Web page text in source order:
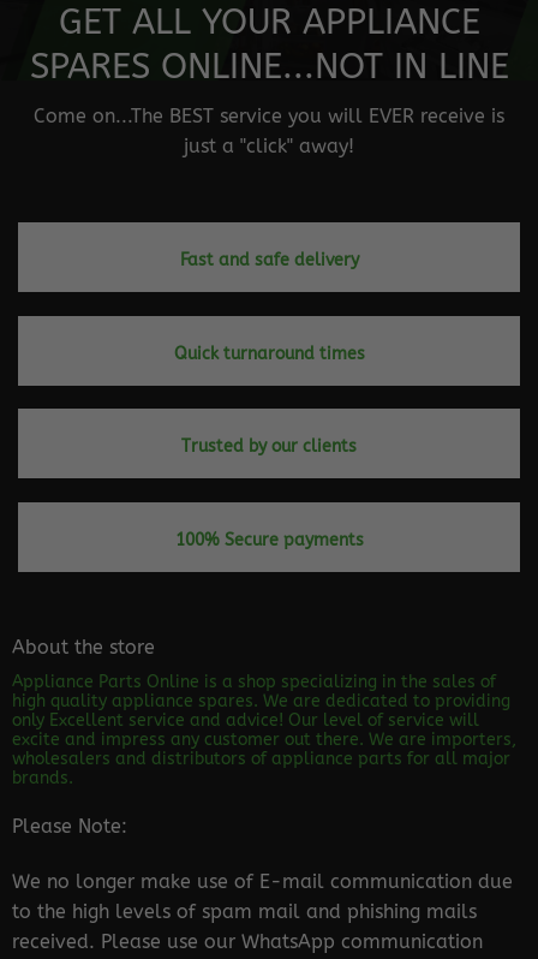
GET ALL YOUR APPLIANCE
SPARES ONLINE...NOT IN LINE
Come on...The BEST service you will EVER receive is
just a "click" away!
Fast and safe delivery
Quick turnaround times
Trusted by our clients
100% Secure payments
About the store
Appliance Parts Online is a shop specializing in the sales of
high quality appliance spares. We are dedicated to providing
only Excellent service and advice! Our level of service will
excite and impress any customer out there. We are importers,
wholesalers and distributors of appliance parts for all major
brands.
Please Note:
We no longer make use of E-mail communication due
to the high levels of spam mail and phishing mails
received. Please use our WhatsApp communication